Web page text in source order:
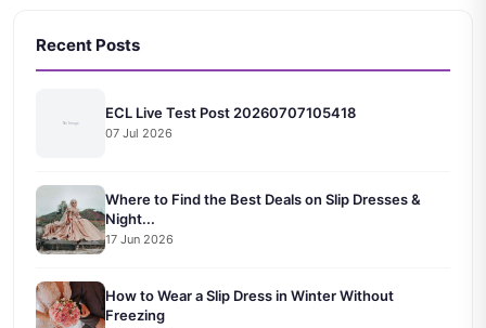
Recent Posts
ECL Live Test Post 20260707105418
07 Jul 2026
Where to Find the Best Deals on Slip Dresses &
Night...
17 Jun 2026
How to Wear a Slip Dress in Winter Without
Freezing